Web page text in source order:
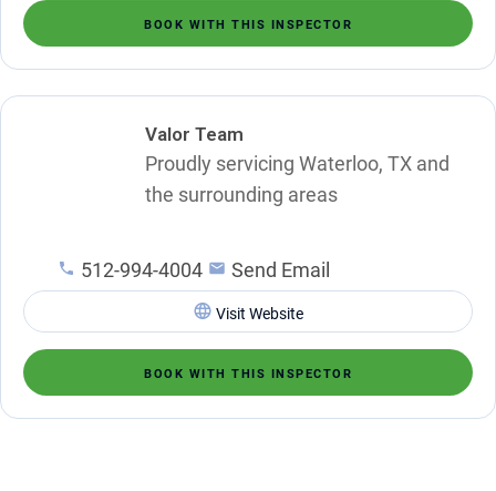
BOOK WITH THIS INSPECTOR
Valor Team
Proudly servicing Waterloo, TX and
the surrounding areas
512-994-4004 Send Email
Visit Website
BOOK WITH THIS INSPECTOR